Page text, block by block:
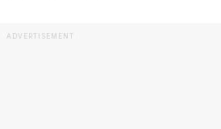
ADVERTISEMENT